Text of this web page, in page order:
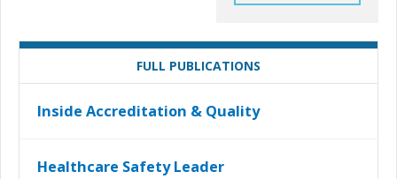
FULL PUBLICATIONS
Inside Accreditation & Quality
Healthcare Safety Leader